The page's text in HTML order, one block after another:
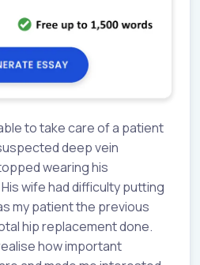
to take care of a patient
deep vein
wearing his
wife had difficulty putting
my patient the previous
hip replacement done.
how important